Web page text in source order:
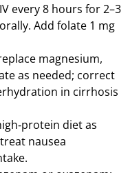
every 8 hours for 2–3
Add folate 1 mg
magnesium,
as needed; correct
in cirrhosis
diet as
nausea